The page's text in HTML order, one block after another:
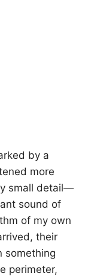
by a
more
small detail—
sound of
of my own
their
something
perimeter,